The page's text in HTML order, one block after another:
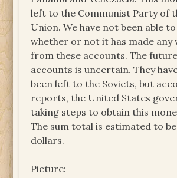
left to the Communist Party of
Union. We have not been able
whether or not it has made any
from these accounts. The
accounts is uncertain. They
been left to the Soviets, but
reports, the United States
taking steps to obtain this
The sum total is estimated to be
dollars.
Picture: